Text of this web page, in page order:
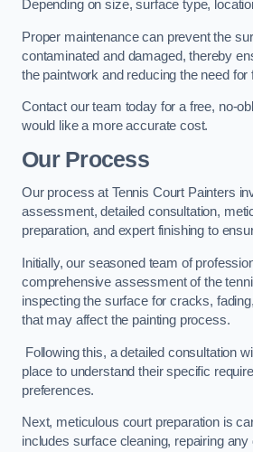
Depending on size, surface type,
Proper maintenance can prevent the
contaminated and damaged, thereby
the paintwork and reducing the need for
Contact our team today for a free, no-
would like a more accurate cost.
Our Process
Our process at Tennis Court Painters
assessment, detailed consultation,
preparation, and expert finishing to
Initially, our seasoned team of
comprehensive assessment of the
inspecting the surface for cracks,
that may affect the painting process.
Following this, a detailed consultation
place to understand their specific
preferences.
Next, meticulous court preparation is
includes surface cleaning, repairing any